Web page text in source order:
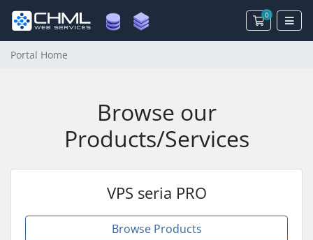
0
Shopping
Portal Home
Browse our
Products/Services
VPS seria PRO
Browse Products